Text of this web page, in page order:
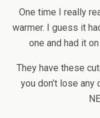
One time I really
warmer. I guess it
one and had it
They have these
you don’t lose any